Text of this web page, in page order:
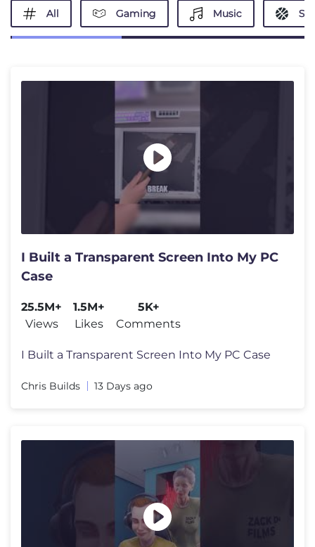
All Gaming Music
I Built a Transparent Screen Into My PC
Case
25.5M+
Views
1.5M+
Likes
5K+
Comments
I Built a Transparent Screen Into My PC Case
Chris Builds 13 Days ago